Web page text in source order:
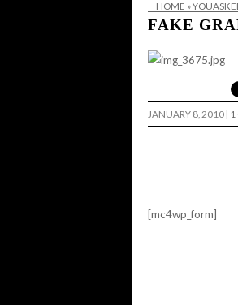
HOME »
FAKE
JANUARY 8, 2010 |
[mc4wp_form]